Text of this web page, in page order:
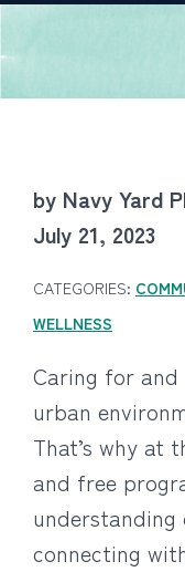
by Navy Yard
July 21, 2023
CATEGORIES:
WELLNESS
Caring for
urban
That’s why at
and free
connecting